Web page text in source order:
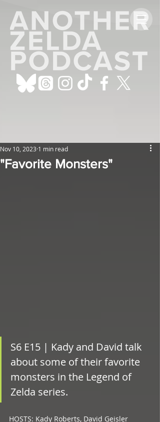
"Favorite Monsters"
Nov 10, 2023 1 min read
S6 E15 | Kady and David talk
about some of their favorite
monsters in the Legend of
HOSTS: Kady Roberts, David Geisler